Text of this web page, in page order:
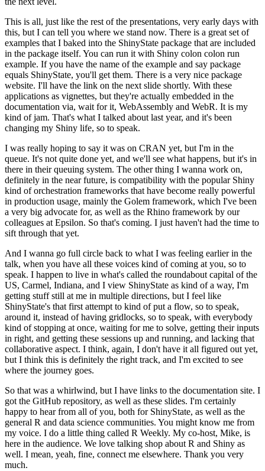
This is all, just like the rest of the presentations, very early days with
this, but I can tell you where we stand now. There is a great set of
examples that I baked into the ShinyState package that are included
in the package itself. You can run it with Shiny colon colon run
example. If you have the name of the example and say package
equals ShinyState, you'll get them. There is a very nice package
website. I'll have the link on the next slide shortly. With these
applications as vignettes, but they're actually embedded in the
documentation via, wait for it, WebAssembly and WebR. It is my
kind of jam. That's what I talked about last year, and it's been
changing my Shiny life, so to speak.
I was really hoping to say it was on CRAN yet, but I'm in the
queue. It's not quite done yet, and we'll see what happens, but it's in
there in their queuing system. The other thing I wanna work on,
definitely in the near future, is compatibility with the popular Shiny
kind of orchestration frameworks that have become really powerful
in production usage, mainly the Golem framework, which I've been
a very big advocate for, as well as the Rhino framework by our
colleagues at Epsilon. So that's coming. I just haven't had the time to
sift through that yet.
And I wanna go full circle back to what I was feeling earlier in the
talk, when you have all these voices kind of coming at you, so to
speak. I happen to live in what's called the roundabout capital of the
US, Carmel, Indiana, and I view ShinyState as kind of a way, I'm
getting stuff still at me in multiple directions, but I feel like
ShinyState's that first attempt to kind of put a flow, so to speak,
around it, instead of having gridlocks, so to speak, with everybody
kind of stopping at once, waiting for me to solve, getting their inputs
in right, and getting these sessions up and running, and lacking that
collaborative aspect. I think, again, I don't have it all figured out yet,
but I think this is definitely the right track, and I'm excited to see
where the journey goes.
So that was a whirlwind, but I have links to the documentation site. I
got the GitHub repository, as well as these slides. I'm certainly
happy to hear from all of you, both for ShinyState, as well as the
general R and data science communities. You might know me from
my voice. I do a little thing called R Weekly. My co-host, Mike, is
here in the audience. We love talking shop about R and Shiny as
well. I mean, yeah, fine, connect me elsewhere. Thank you very
much.